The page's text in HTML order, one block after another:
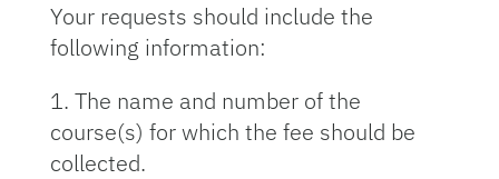
Your requests should include the
following information:
1. The name and number of the
course(s) for which the fee should be
collected.